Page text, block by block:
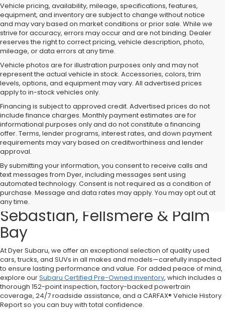
Vehicle pricing, availability, mileage, specifications, features,
equipment, and inventory are subject to change without notice
and may vary based on market conditions or prior sale. While we
strive for accuracy, errors may occur and are not binding. Dealer
reserves the right to correct pricing, vehicle description, photo,
mileage, or data errors at any time.
Vehicle photos are for illustration purposes only and may not
represent the actual vehicle in stock. Accessories, colors, trim
levels, options, and equipment may vary. All advertised prices
apply to in-stock vehicles only.
Financing is subject to approved credit. Advertised prices do not
include finance charges. Monthly payment estimates are for
informational purposes only and do not constitute a financing
offer. Terms, lender programs, interest rates, and down payment
requirements may vary based on creditworthiness and lender
approval.
By submitting your information, you consent to receive calls and
text messages from Dyer, including messages sent using
automated technology. Consent is not required as a condition of
purchase. Message and data rates may apply. You may opt out at
any time.
Used Cars, Trucks & SUVs for
Sale in Vero Beach – Serving
Sebastian, Fellsmere & Palm
Bay
At Dyer Subaru, we offer an exceptional selection of quality used
cars, trucks, and SUVs in all makes and models—carefully inspected
to ensure lasting performance and value. For added peace of mind,
explore ourSubaru Certified Pre-Owned inventory, which includes a
thorough 152-point inspection, factory-backed powertrain
coverage, 24/7 roadside assistance, and a CARFAX® Vehicle History
Report so you can buy with total confidence.